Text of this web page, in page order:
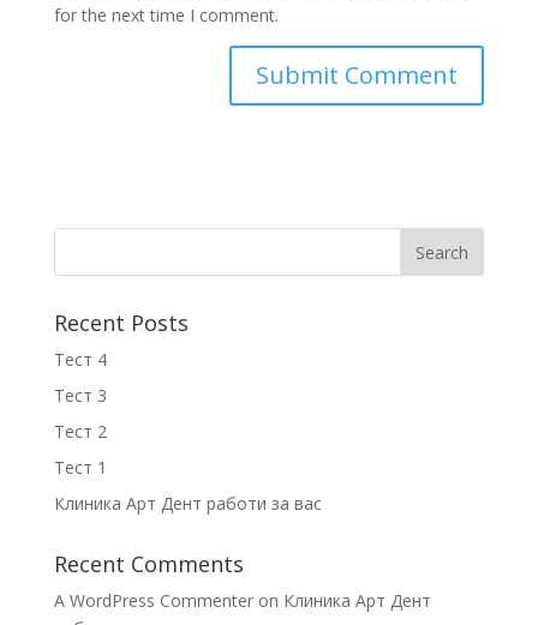
for the next time I comment.
Recent Posts
Тест 4
Тест 3
Тест 2
Тест 1
Клиника Арт Дент работи за вас
Recent Comments
A WordPress Commenteron Клиника Арт Дент